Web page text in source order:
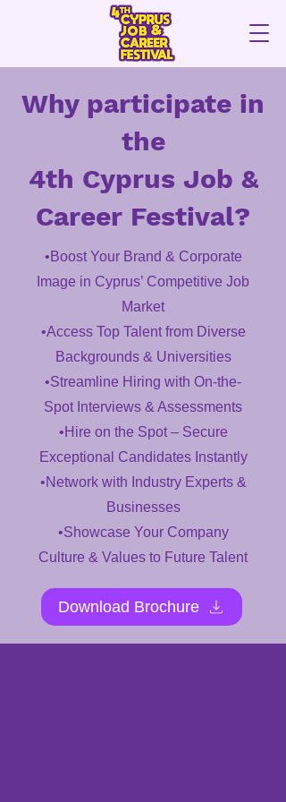
Why participate in
the
4th Cyprus Job &
Career Festival?
•Boost Your Brand & Corporate
Image in Cyprus’ Competitive Job
Market
•Access Top Talent from Diverse
Backgrounds & Universities
•Streamline Hiring with On-the-
Spot Interviews & Assessments
•Hire on the Spot – Secure
Exceptional Candidates Instantly
•Network with Industry Experts &
Businesses
•Showcase Your Company
Culture & Values to Future Talent
Download Brochure